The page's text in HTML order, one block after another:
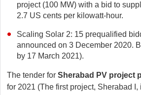
project (100 MW) with a bid to
2.7 US cents per kilowatt-hour.
Scaling Solar 2: 15 prequalified
announced on 3 December 2020.
by 17 March 2021).
The tender for Sherabad PV project
for 2021 (The first project, Sherabad